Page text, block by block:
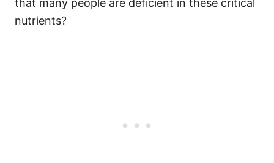
that many people are deficient in these critical
nutrients?